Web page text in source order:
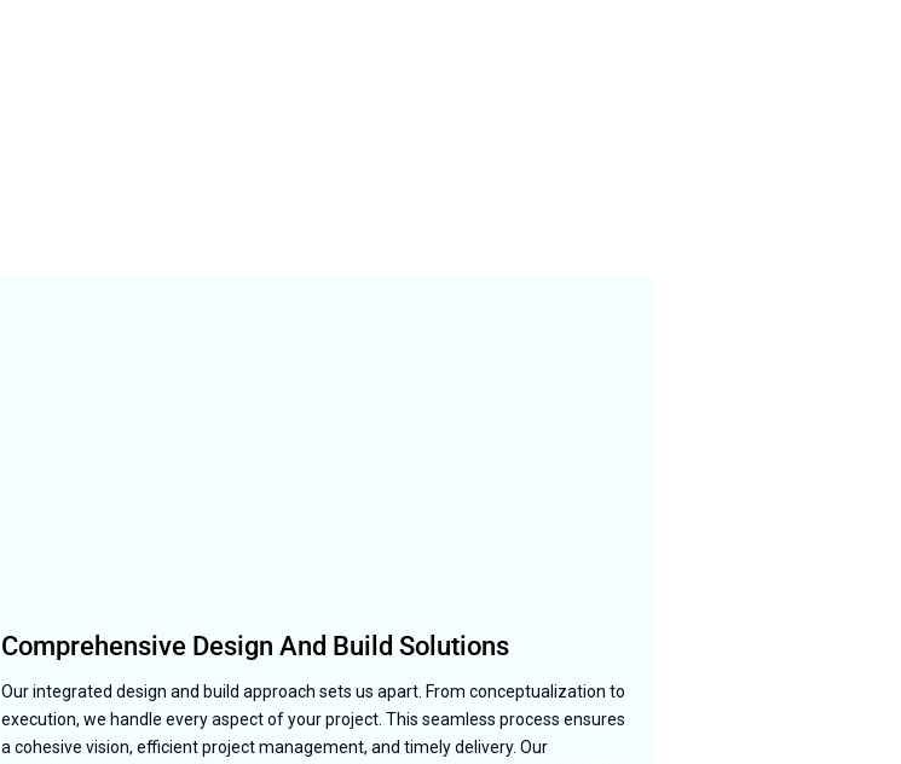
Comprehensive Design And Build Solutions
Our integrated design and build approach sets us apart. From conceptualization to
execution, we handle every aspect of your project. This seamless process ensures
a cohesive vision, efficient project management, and timely delivery. Our